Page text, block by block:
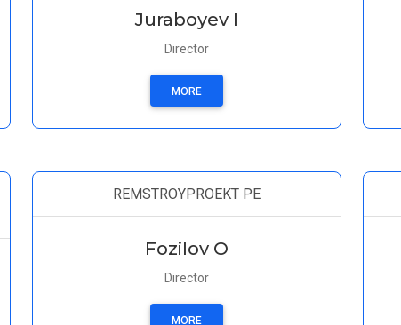
Juraboyev I
Director
MORE
REMSTROYPROEKT PE
Fozilov O
Director
MORE